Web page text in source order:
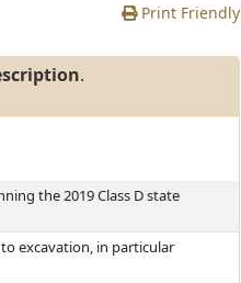
Print Friendly
.
the 2019 Class D state
excavation, in particular